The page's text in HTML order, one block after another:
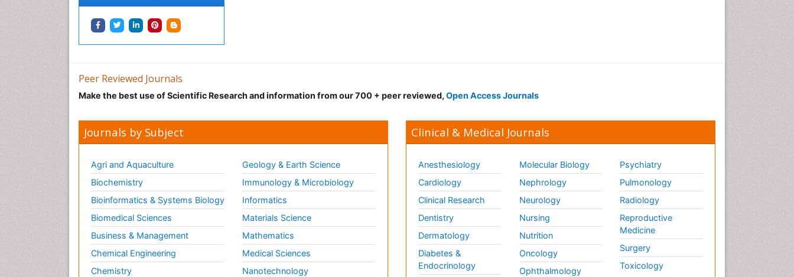
Peer Reviewed Journals
Make the best use of Scientific Research and information from our 700 + peer reviewed, Open Access Journals
Journals by Subject
Agri and Aquaculture
Biochemistry
Bioinformatics & Systems Biology
Biomedical Sciences
Business & Management
Chemical Engineering
Chemistry
Geology & Earth Science
Immunology & Microbiology
Informatics
Materials Science
Mathematics
Medical Sciences
Nanotechnology
Clinical & Medical Journals
Anesthesiology
Cardiology
Clinical Research
Dentistry
Dermatology
Diabetes &
Endocrinology
Molecular Biology
Nephrology
Neurology
Nursing
Nutrition
Oncology
Ophthalmology
Psychiatry
Pulmonology
Radiology
Reproductive
Medicine
Surgery
Toxicology